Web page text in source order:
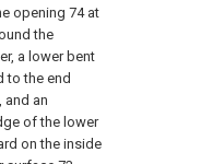
opening 74 at
the
a lower bent
to the end
and an
of the lower
on the inside